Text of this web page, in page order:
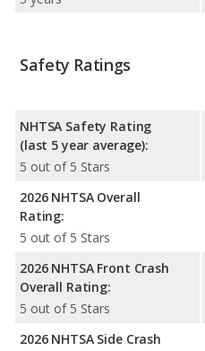
Safety Ratings
NHTSA Safety Rating
(last 5 year average):
5 out of 5 Stars
2026 NHTSA Overall
Rating:
5 out of 5 Stars
2026 NHTSA Front Crash
Overall Rating:
5 out of 5 Stars
2026 NHTSA Side Crash